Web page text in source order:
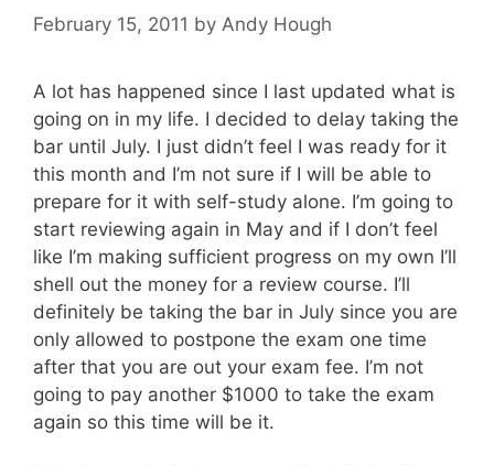
February 15, 2011 by Andy Hough
A lot has happened since I last updated what is
going on in my life. I decided to delay taking the
bar until July. I just didn’t feel I was ready for it
this month and I’m not sure if I will be able to
prepare for it with self-study alone. I’m going to
start reviewing again in May and if I don’t feel
like I’m making sufficient progress on my own I’ll
shell out the money for a review course. I’ll
definitely be taking the bar in July since you are
only allowed to postpone the exam one time
after that you are out your exam fee. I’m not
going to pay another $1000 to take the exam
again so this time will be it.